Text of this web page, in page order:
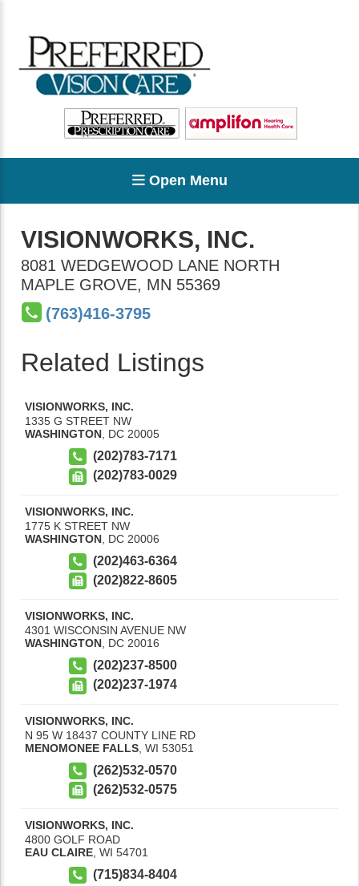
Open Menu
VISIONWORKS, INC.
8081 WEDGEWOOD LANE NORTH
MAPLE GROVE, MN 55369
(763)416-3795
Related Listings
VISIONWORKS, INC.
1335 G STREET NW
WASHINGTON DC 20005
(202)783-7171
(202)783-0029
VISIONWORKS, INC.
1775 K STREET NW
WASHINGTON DC 20006
(202)463-6364
(202)822-8605
VISIONWORKS, INC.
4301 WISCONSIN AVENUE NW
WASHINGTON DC 20016
(202)237-8500
(202)237-1974
VISIONWORKS, INC.
N 95 W 18437 COUNTY LINE RD
MENOMONEE FALLS WI 53051
(262)532-0570
(262)532-0575
VISIONWORKS, INC.
4800 GOLF ROAD
EAU CLAIRE WI 54701
(715)834-8404